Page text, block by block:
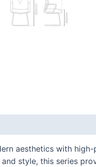
aesthetics with
style, this series